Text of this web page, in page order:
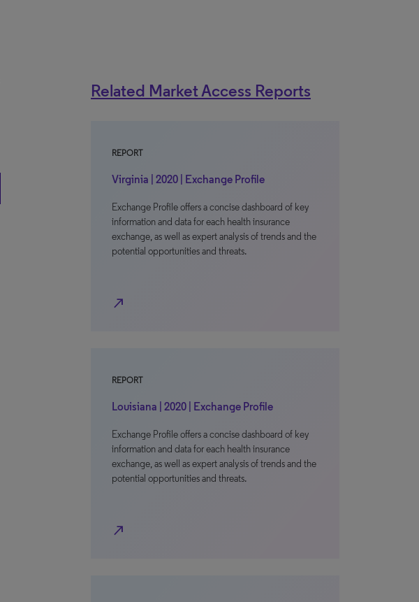
Related Market Access Reports
REPORT
Virginia | 2020 | Exchange Profile
Exchange Profile offers a concise dashboard of key
information and data for each health insurance
exchange, as well as expert analysis of trends and the
potential opportunities and threats.
north_east
REPORT
Louisiana | 2020 | Exchange Profile
Exchange Profile offers a concise dashboard of key
information and data for each health insurance
exchange, as well as expert analysis of trends and the
potential opportunities and threats.
north_east